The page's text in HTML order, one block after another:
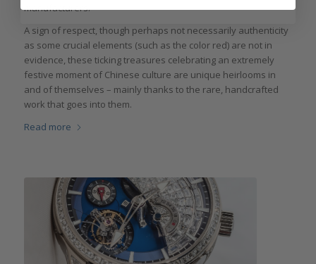
manufacturers.
A sign of respect, though perhaps not necessarily authenticity
as some crucial elements (such as the color red) are not in
evidence, these ticking treasures celebrating an extremely
festive moment of Chinese culture are unique heirlooms in
and of themselves – mainly thanks to the rare, handcrafted
work that goes into them.
Read more